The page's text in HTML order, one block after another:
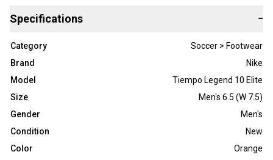
Specifications −
Category
Soccer > Footwear
Brand
Nike
Model
Tiempo Legend 10 Elite
Size
Men's 6.5 (W 7.5)
Gender
Men's
Condition
New
Color
Orange